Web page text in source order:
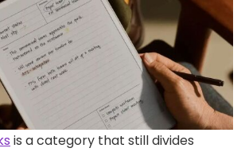
is a category that still divides